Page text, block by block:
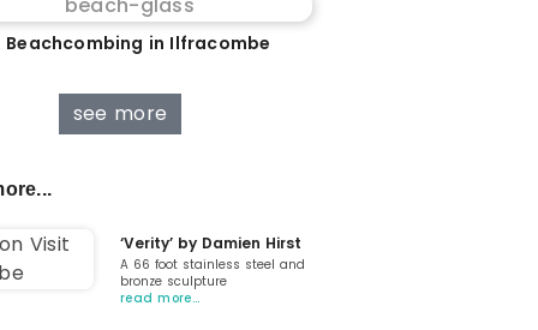
Beachcombing in Ilfracombe
see more
‘Verity’ by Damien Hirst
A 66 foot stainless steel and
bronze sculpture
read more…